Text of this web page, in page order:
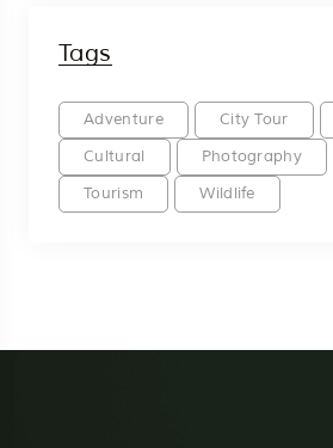
Tags
Adventure City Tour
Cultural
Photography
Tourism
Wildlife